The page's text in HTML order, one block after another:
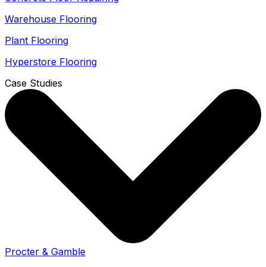
Warehouse Flooring
Plant Flooring
Hyperstore Flooring
Case Studies
Procter & Gamble